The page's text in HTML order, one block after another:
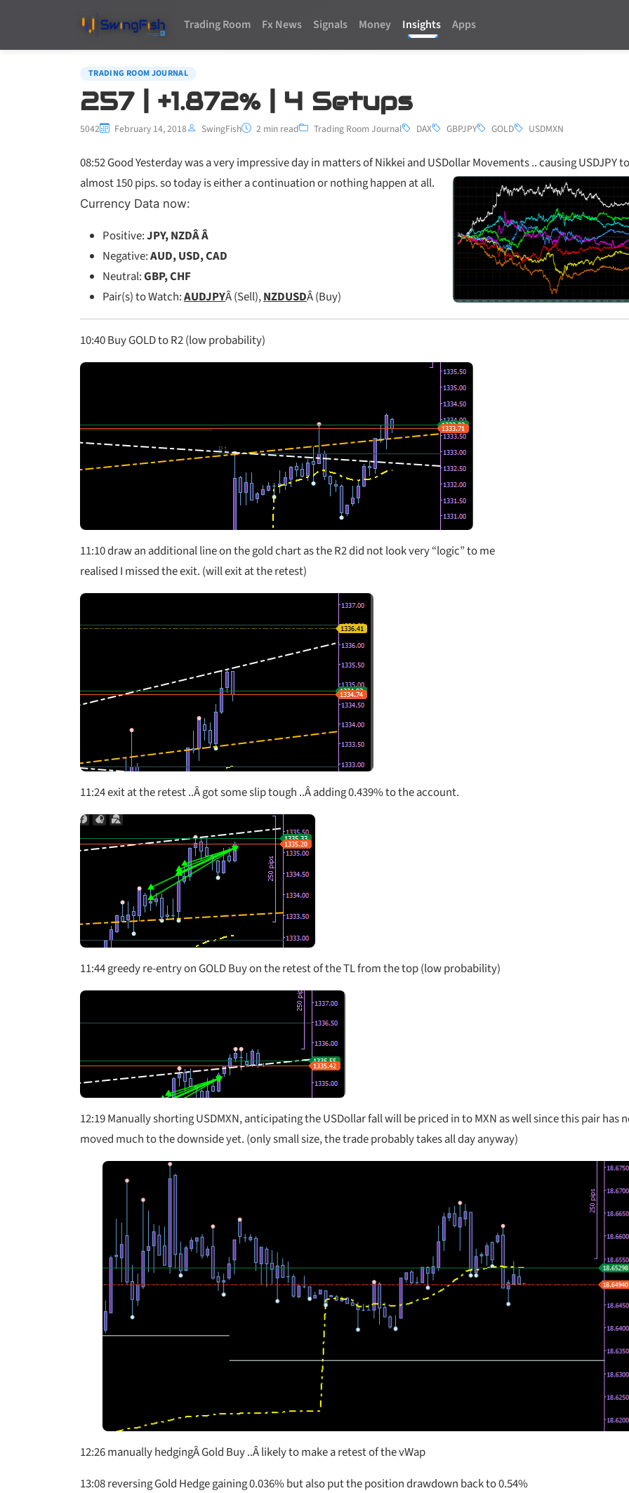
Trading Room Fx News Signals Money Insights Apps
TRADING ROOM JOURNAL
257 | +1.872% | 4 Setups
5042 February 14, 2018 SwingFish 2 min read Trading Room Journal DAX GBPJPY GOLD USDMXN
08:52 Good Yesterday was a very impressive day in matters of Nikkei and USDollar Movements .. causing USDJPY
almost 150 pips. so today is either a continuation or nothing happen at all.
Currency Data now:
Positive:JPY, NZDÂ Â
Negative:AUD, USD, CAD
Neutral:GBP, CHF
Pair(s) to Watch:AUDJPYÂ (Sell),NZDUSDÂ (Buy)
10:40 Buy GOLD to R2 (low probability)
11:10 draw an additional line on the gold chart as the R2 did not look very “logic” to me
realised I missed the exit. (will exit at the retest)
11:24 exit at the retest ..Â got some slip tough ..Â adding 0.439% to the account.
11:44 greedy re-entry on GOLD Buy on the retest of the TL from the top (low probability)
12:19 Manually shorting USDMXN, anticipating the USDollar fall will be priced in to MXN as well since this pair has
moved much to the downside yet. (only small size, the trade probably takes all day anyway)
12:26 manually hedgingÂ Gold Buy ..Â likely to make a retest of the vWap
13:08 reversing Gold Hedge gaining 0.036% but also put the position drawdown back to 0.54%